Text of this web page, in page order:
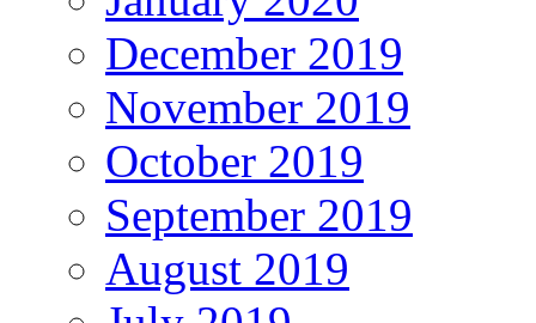
December 2019
November 2019
October 2019
September 2019
August 2019